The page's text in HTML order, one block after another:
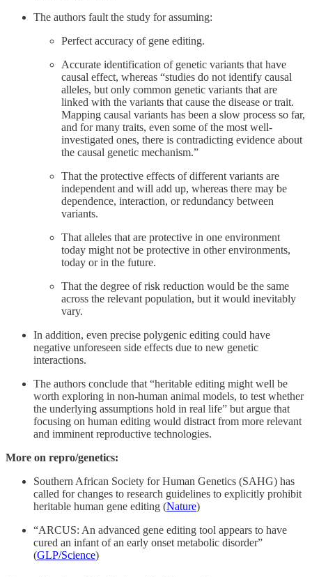
The authors fault the study for assuming:
Perfect accuracy of gene editing.
Accurate identification of genetic variants that have
causal effect, whereas “studies do not identify causal
alleles, but only common genetic variants that are
linked with the variants that cause the disease or trait.
Mapping causal variants has been a slow process so far,
and for many traits, even some of the most well-
investigated ones, there is contradicting evidence about
the causal genetic mechanism.”
That the protective effects of different variants are
independent and will add up, whereas there may be
dependence, interaction, or redundancy between
variants.
That alleles that are protective in one environment
today might not be protective in other environments,
today or in the future.
That the degree of risk reduction would be the same
across the relevant population, but it would inevitably
vary.
In addition, even precise polygenic editing could have
negative unforeseen side effects due to new genetic
interactions.
The authors conclude that “heritable editing might well be
worth exploring in non-human animal models, to test whether
the underlying assumptions hold in real life” but argue that
focusing on human editing would distract from more relevant
and imminent reproductive technologies.
More on repro/genetics:
Southern African Society for Human Genetics (SAHG) has
called for changes to research guidelines to explicitly prohibit
heritable human gene editing (Nature)
“ARCUS: An advanced gene editing tool appears to have
cured an infant of an early onset metabolic disorder”
(GLP/Science)